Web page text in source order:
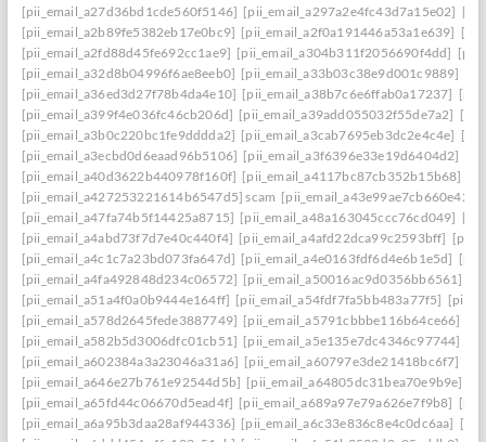
[pii_email_a27d36bd1cde560f5146] [pii_email_a297a2e4fc43d7a15e02]
[pii_email_a2b89fe5382eb17e0bc9] [pii_email_a2f0a191446a53a1e639]
[pii_email_a2fd88d45fe692cc1ae9] [pii_email_a304b311f2056690f4dd]
[pii_email_a32d8b04996f6ae8eeb0] [pii_email_a33b03c38e9d001c9889]
[pii_email_a36ed3d27f78b4da4e10] [pii_email_a38b7c6e6ffab0a17237]
[pii_email_a399f4e036fc46cb206d] [pii_email_a39add055032f55de7a2]
[pii_email_a3b0c220bc1fe9dddda2] [pii_email_a3cab7695eb3dc2e4c4e]
[pii_email_a3ecbd0d6eaad96b5106] [pii_email_a3f6396e33e19d6404d2]
[pii_email_a40d3622b440978f160f] [pii_email_a4117bc87cb352b15b68]
[pii_email_a427253221614b6547d5] scam
[pii_email_a47fa74b5f14425a8715] [pii_email_a48a163045ccc76cd049]
[pii_email_a4abd73f7d7e40c440f4] [pii_email_a4afd22dca99c2593bff]
[pii_email_a4c1c7a23bd073fa647d] [pii_email_a4e0163fdf6d4e6b1e5d]
[pii_email_a4fa492848d234c06572] [pii_email_a50016ac9d0356bb6561]
[pii_email_a51a4f0a0b9444e164ff] [pii_email_a54fdf7fa5bb483a77f5]
[pii_email_a578d2645fede3887749] [pii_email_a5791cbbbe116b64ce66]
[pii_email_a582b5d3006dfc01cb51] [pii_email_a5e135e7dc4346c97744]
[pii_email_a602384a3a23046a31a6] [pii_email_a60797e3de21418bc6f7]
[pii_email_a646e27b761e92544d5b] [pii_email_a64805dc31bea70e9b9e]
[pii_email_a65fd44c06670d5ead4f] [pii_email_a689a97e79a626e7f9b8]
[pii_email_a6a95b3daa28af944336] [pii_email_a6c33e836c8e4c0dc6aa]